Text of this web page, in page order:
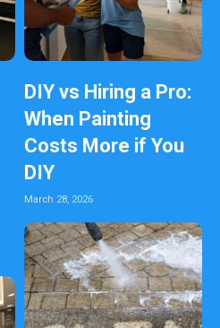
DIY vs Hiring a Pro:
When Painting
Costs More if You
DIY
March 28, 2026